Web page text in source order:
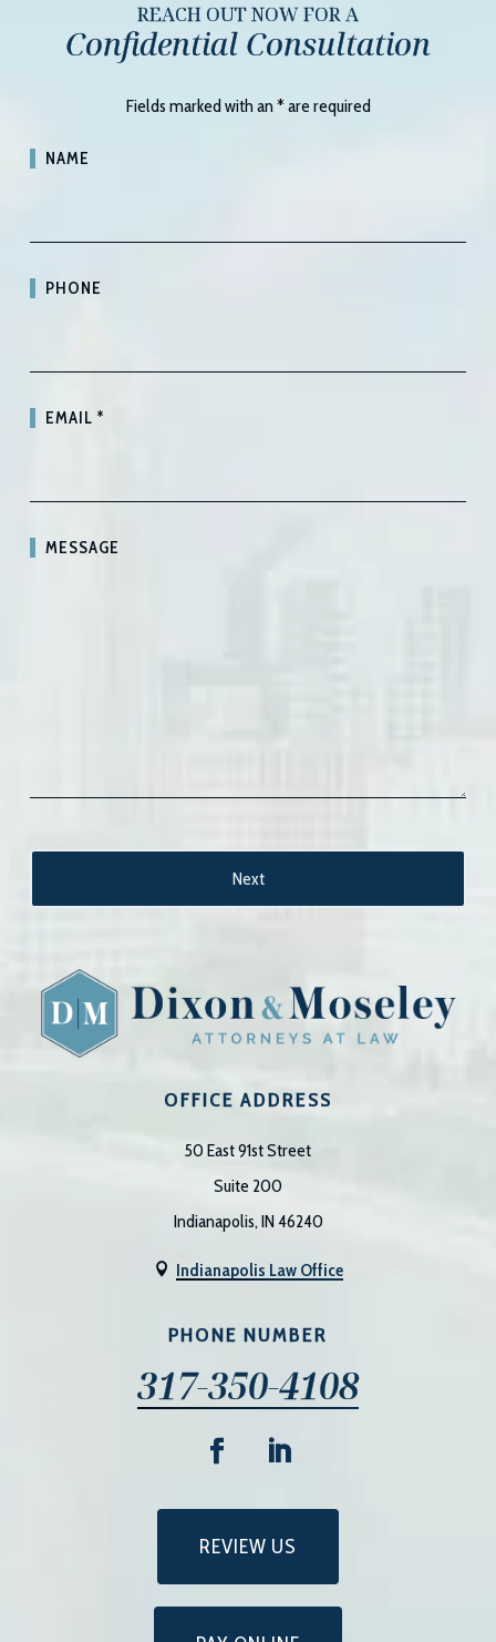
REACH OUT NOW FOR A
Confidential Consultation
Fields marked with an*are required
NAME
PHONE
EMAIL*
MESSAGE
OFFICE ADDRESS
50 East 91st Street
Suite 200
Indianapolis, IN 46240
 Indianapolis Law Office
PHONE NUMBER
317-350-4108
REVIEW US